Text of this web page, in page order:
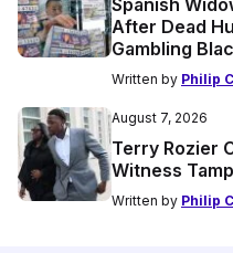
Spanish
After Dead
Gambling
Written by Philip
August 7, 2026
Terry Rozier
Witness
Written by Philip